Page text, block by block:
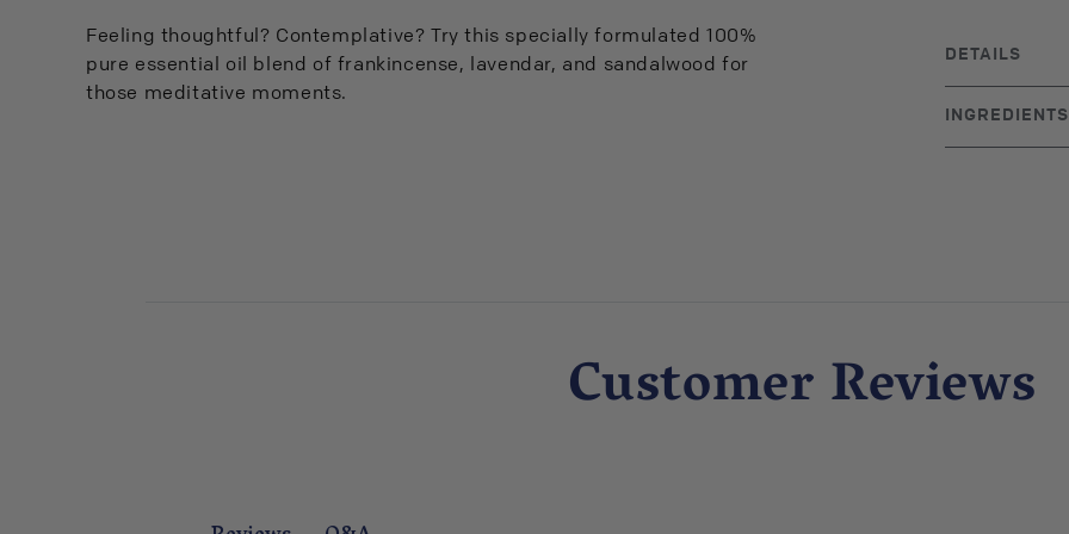
Feeling thoughtful? Contemplative? Try this specially formulated 100%
pure essential oil blend of frankincense, lavendar, and sandalwood for
those meditative moments.
DETAILS
BRAND
INGREDIENTS
Lavender,
Customer Reviews